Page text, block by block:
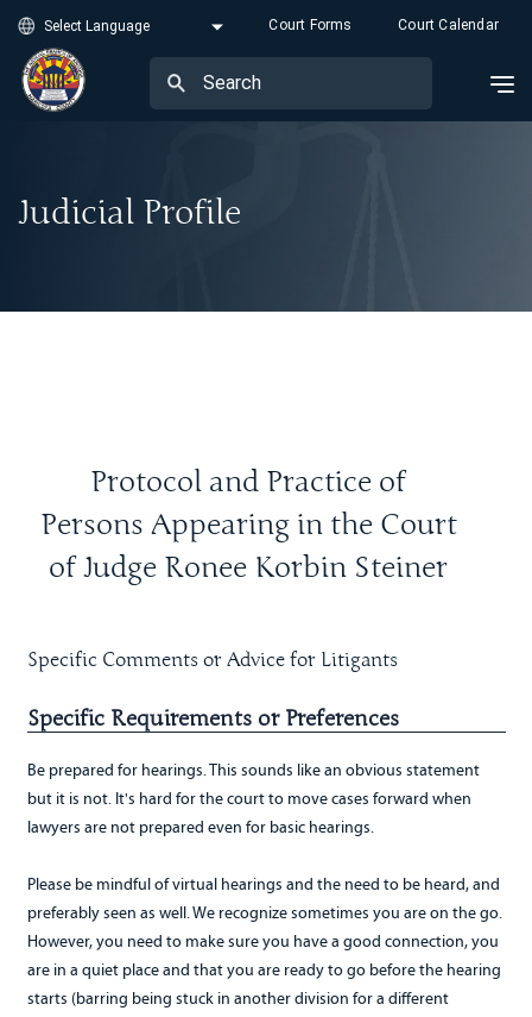
Court Forms Court Calendar
Judicial Profile
Protocol and Practice of
Persons Appearing in the Court
of Judge Ronee Korbin Steiner
Specific Comments or Advice for Litigants
Specific Requirements or Preferences
Be prepared for hearings. This sounds like an obvious statement
but it is not. It's hard for the court to move cases forward when
lawyers are not prepared even for basic hearings.
Please be mindful of virtual hearings and the need to be heard, and
preferably seen as well. We recognize sometimes you are on the go.
However, you need to make sure you have a good connection, you
are in a quiet place and that you are ready to go before the hearing
starts (barring being stuck in another division for a different